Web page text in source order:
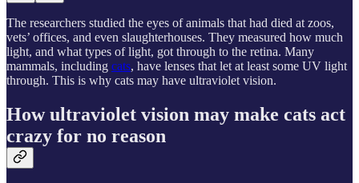
The researchers studied the eyes of animals that had died at zoos,
vets’ offices, and even slaughterhouses. They measured how much
light, and what types of light, got through to the retina. Many
mammals, including cats, have lenses that let at least some UV light
through. This is why cats may have ultraviolet vision.
How ultraviolet vision may make cats act
crazy for no reason